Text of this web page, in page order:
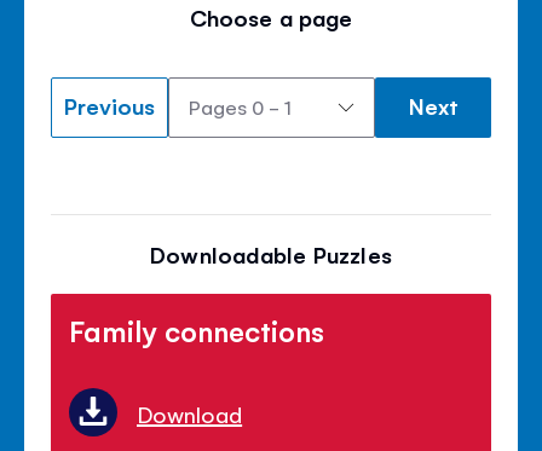
Choose a page
Previous Next
Downloadable Puzzles
Family connections
Download